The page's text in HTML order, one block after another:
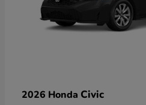
2026 Honda Civic